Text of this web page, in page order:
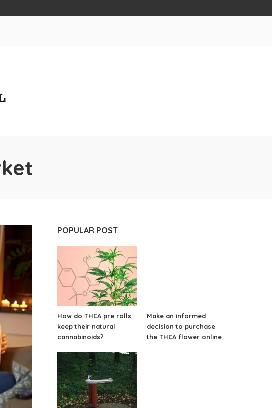
POPULAR POST
How do THCA pre rolls
keep their natural
cannabinoids?
Make an informed
decision to purchase
the THCA flower online